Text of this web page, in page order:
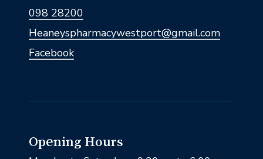
098 28200
Heaneyspharmacywestport@gmail.com
Facebook
Opening Hours